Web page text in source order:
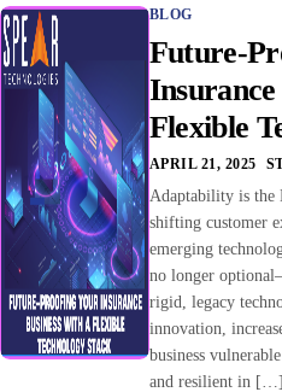
BLOG
Future-
Insurance
Flexible
APRIL 21, 2025
Adaptability is the
shifting customer
emerging
no longer
rigid, legacy
innovation,
business
and resilient in […]